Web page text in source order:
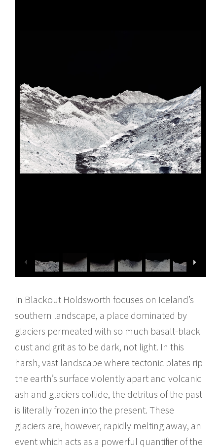
In Blackout Holdsworth focuses on Iceland’s
southern landscape, a place dominated by
glaciers permeated with so much basalt-black
dust and grit as to be dark, not light. In this
harsh, vast landscape where tectonic plates rip
the earth’s surface violently apart and volcanic
ash and glaciers collide, the detritus of the past
is literally frozen into the present. These
glaciers are, however, rapidly melting away, an
event which acts as a powerful quantifier of the